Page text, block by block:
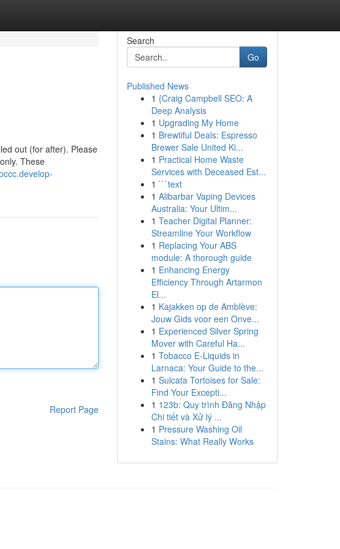
out (for after). Please
These
Report Page
Search
Go
Published News
1 {Craig Campbell SEO: A
Deep Analysis
1 Upgrading My Home
1 Brewtiful Deals: Espresso
Brewer Sale United Ki...
1 Practical Home Waste
Services with Deceased Est...
1 ```text
1 Alibarbar Vaping Devices
Australia: Your Ultim...
1 Teacher Digital Planner:
Streamline Your Workflow
1 Replacing Your ABS
module: A thorough guide
1 Enhancing Energy
Efficiency Through Artarmon
El...
1 Kajakken op de Amblève:
Jouw Gids voor een Onve...
1 Experienced Silver Spring
Mover with Careful Ha...
1 Tobacco E-Liquids in
Larnaca: Your Guide to the...
1 Sulcata Tortoises for Sale:
Find Your Excepti...
1 123b: Quy trình Đăng Nhập
Chi tiết và Xử lý ...
1 Pressure Washing Oil
Stains: What Really Works